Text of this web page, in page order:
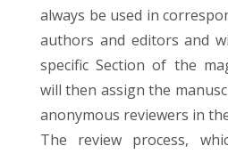
always be used in
authors and editors and
specific Section of the
will then assign the
anonymous reviewers in
The review process,